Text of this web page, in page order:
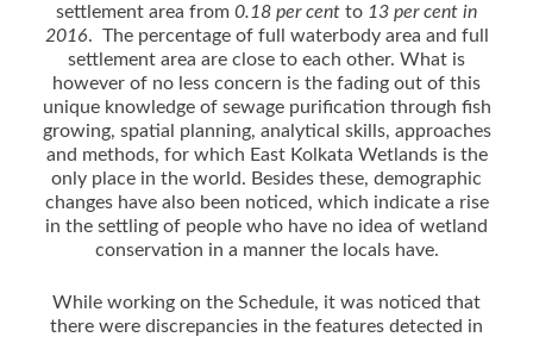
settlement area from 0.18 per cent to 13 per cent in
2016. The percentage of full waterbody area and full
settlement area are close to each other. What is
however of no less concern is the fading out of this
unique knowledge of sewage purification through fish
growing, spatial planning, analytical skills, approaches
and methods, for which East Kolkata Wetlands is the
only place in the world. Besides these, demographic
changes have also been noticed, which indicate a rise
in the settling of people who have no idea of wetland
conservation in a manner the locals have.
While working on the Schedule, it was noticed that
there were discrepancies in the features detected in